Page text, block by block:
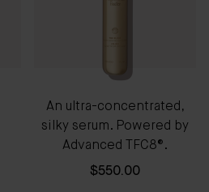
An ultra-concentrated,
silky serum. Powered by
Advanced TFC8®.
$550.00